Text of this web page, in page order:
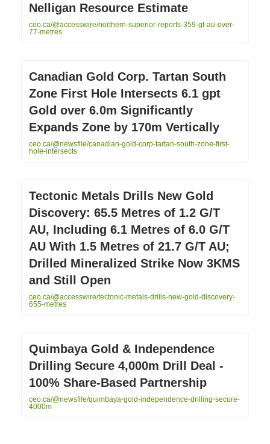
Nelligan Resource Estimate
ceo.ca/@accesswire/northern-superior-reports-359-gt-au-over-
77-metres
Canadian Gold Corp. Tartan South
Zone First Hole Intersects 6.1 gpt
Gold over 6.0m Significantly
Expands Zone by 170m Vertically
ceo.ca/@newsfile/canadian-gold-corp-tartan-south-zone-first-
hole-intersects
Tectonic Metals Drills New Gold
Discovery: 65.5 Metres of 1.2 G/T
AU, Including 6.1 Metres of 6.0 G/T
AU With 1.5 Metres of 21.7 G/T AU;
Drilled Mineralized Strike Now 3KMS
and Still Open
ceo.ca/@accesswire/tectonic-metals-drills-new-gold-discovery-
655-metres
Quimbaya Gold & Independence
Drilling Secure 4,000m Drill Deal -
100% Share-Based Partnership
ceo.ca/@newsfile/quimbaya-gold-independence-drilling-secure-
4000m